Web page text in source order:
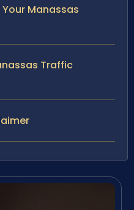
Your Manassas
Traffic